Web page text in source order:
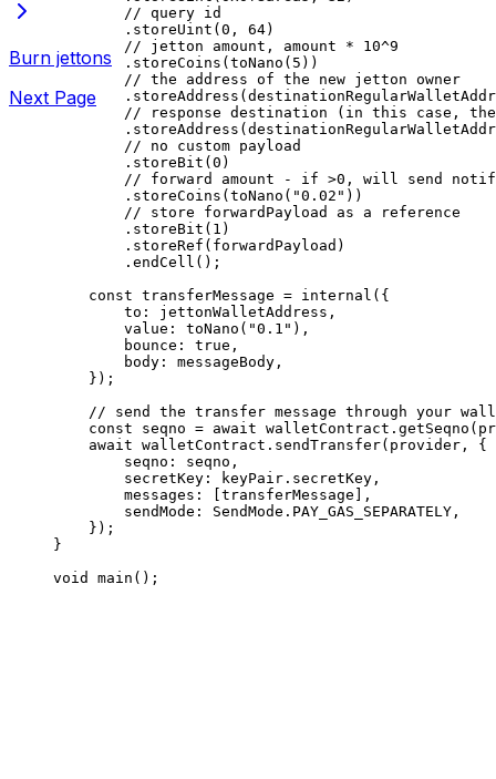
// query id
. storeUint ( 0 , 64)
// jetton amount, amount * 10^9
. storeCoins ( toNano ( 5 ))
// the address of the new jetton owner
. storeAddress (
// response destination (in this case,
. storeAddress (
// no custom payload
. storeBit ( 0 )
// forward amount - if >0, will send
. storeCoins ( toNano ( "0.02" ))
// store forwardPayload as a reference
. storeBit ( 1 )
. storeRef ( forwardPayload )
. endCell ();
const transferMessage = internal ({
to : jettonWalletAddress ,
value : toNano ( "0.1" ),
bounce : true ,
body : messageBody ,
});
// send the transfer message through your
const seqno = await walletContract . getSeqno (
await walletContract . sendTransfer( provider , {
seqno : seqno ,
secretKey : keyPair . secretKey ,
messages : transferMessage ],
sendMode : SendMode . PAY_GAS_SEPARATELY ,
});
}
void
main ();
Burn jettons
Next Page